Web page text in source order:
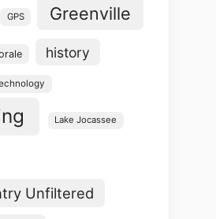
GPS Greenville
history
Lake Jocassee
Unfiltered